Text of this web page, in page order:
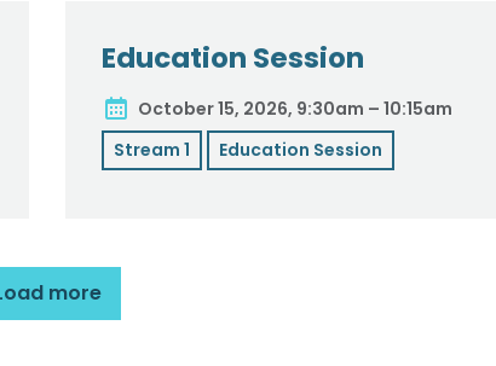
Education Session
October 15, 2026, 9:30am – 10:15am
Stream 1
Education Session
more